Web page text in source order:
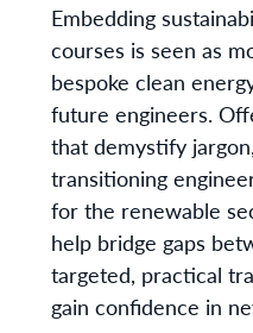
Embedding
courses is seen as
bespoke clean
future engineers.
that demystify
transitioning
for the renewable
help bridge gaps
targeted, practical
gain confidence in